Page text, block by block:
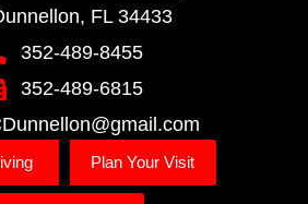
FL 34433
352-489-8455
352-489-6815
Plan Your Visit